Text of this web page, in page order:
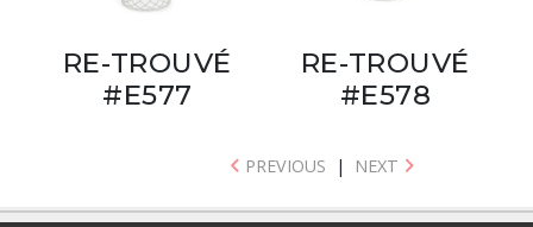
RE-TROUVÉ
#E577
RE-TROUVÉ
#E578
PREVIOUS | NEXT